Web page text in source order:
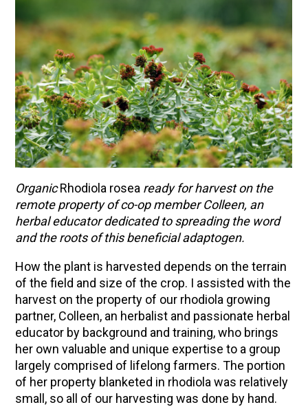
Organic Rhodiola rosea ready for harvest on the
remote property of co-op member Colleen, an
herbal educator dedicated to spreading the word
and the roots of this beneficial adaptogen.
How the plant is harvested depends on the terrain
of the field and size of the crop. I assisted with the
harvest on the property of our rhodiola growing
partner, Colleen, an herbalist and passionate herbal
educator by background and training, who brings
her own valuable and unique expertise to a group
largely comprised of lifelong farmers. The portion
of her property blanketed in rhodiola was relatively
small, so all of our harvesting was done by hand.